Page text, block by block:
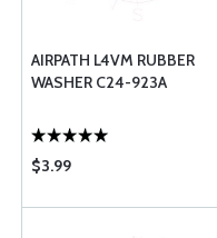
AIRPATH L4VM RUBBER
WASHER C24-923A
$3.99